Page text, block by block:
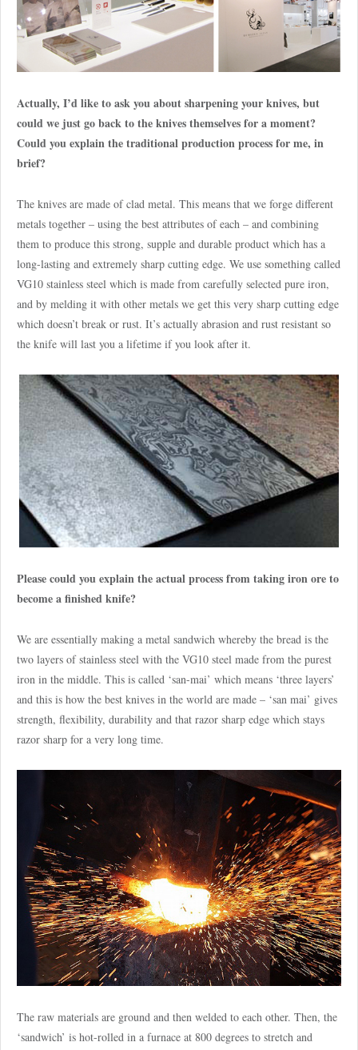
Actually, I’d like to ask you about sharpening your knives, but
could we just go back to the knives themselves for a moment?
Could you explain the traditional production process for me, in
brief?
The knives are made of clad metal. This means that we forge different
metals together – using the best attributes of each – and combining
them to produce this strong, supple and durable product which has a
long-lasting and extremely sharp cutting edge. We use something called
VG10 stainless steel which is made from carefully selected pure iron,
and by melding it with other metals we get this very sharp cutting edge
which doesn’t break or rust. It’s actually abrasion and rust resistant so
the knife will last you a lifetime if you look after it.
Please could you explain the actual process from taking iron ore to
become a finished knife?
We are essentially making a metal sandwich whereby the bread is the
two layers of stainless steel with the VG10 steel made from the purest
iron in the middle. This is called ‘san-mai’ which means ‘three layers’
and this is how the best knives in the world are made – ‘san mai’ gives
strength, flexibility, durability and that razor sharp edge which stays
razor sharp for a very long time.
The raw materials are ground and then welded to each other. Then, the
‘sandwich’ is hot-rolled in a furnace at 800 degrees to stretch and